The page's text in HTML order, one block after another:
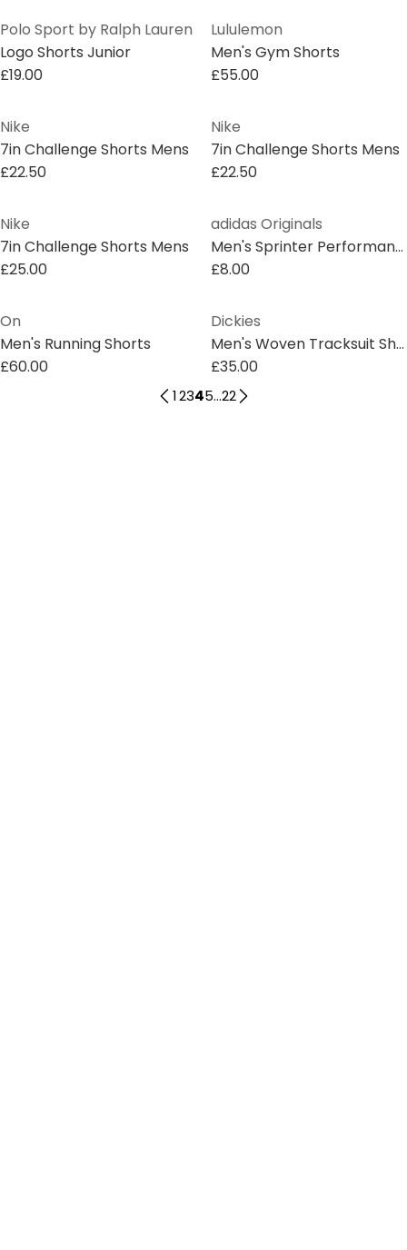
Polo Sport by Ralph Lauren
Logo Shorts Junior
£19.00
Lululemon
Men's Gym Shorts
£55.00
Nike
7in Challenge Shorts Mens
£22.50
Nike
7in Challenge Shorts Mens
£22.50
Nike
7in Challenge Shorts Mens
£25.00
adidas Originals
Men's Sprinter Performance Running Shorts
£8.00
On
Men's Running Shorts
£60.00
Dickies
Men's Woven Tracksuit Shorts
£35.00
12345...22